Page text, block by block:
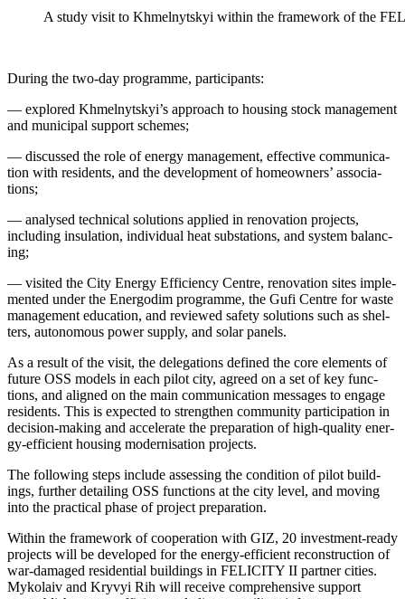
A study vis­it to Khmel­nyt­skyi with­in the frame­work of the
Dur­ing the two-day pro­gramme, par­tic­i­pants:
— explored Khmelnytskyi’s approach to hous­ing stock man­age­ment
and munic­i­pal sup­port schemes;
— dis­cussed the role of ener­gy man­age­ment, effec­tive com­mu­ni­ca­
tion with res­i­dents, and the devel­op­ment of home­own­ers’ asso­ci­a­
tions;
— analysed tech­ni­cal solu­tions applied in ren­o­va­tion projects,
includ­ing insu­la­tion, indi­vid­ual heat sub­sta­tions, and sys­tem bal­anc­
ing;
— vis­it­ed the City Ener­gy Effi­cien­cy Cen­tre, ren­o­va­tion sites imple­
ment­ed under the Ener­godim pro­gramme, the Gufi Cen­tre for waste
man­age­ment edu­ca­tion, and reviewed safe­ty solu­tions such as shel­
ters, autonomous pow­er sup­ply, and solar pan­els.
As a result of the vis­it, the del­e­ga­tions defined the core ele­ments of
future OSS mod­els in each pilot city, agreed on a set of key func­
tions, and aligned on the main com­mu­ni­ca­tion mes­sages to engage
res­i­dents. This is expect­ed to strength­en com­mu­ni­ty par­tic­i­pa­tion in
deci­sion-mak­ing and accel­er­ate the prepa­ra­tion of high-qual­i­ty ener­
gy-effi­cient hous­ing mod­erni­sa­tion projects.
The fol­low­ing steps include assess­ing the con­di­tion of pilot build­
ings, fur­ther detail­ing OSS func­tions at the city lev­el, and mov­ing
into the prac­ti­cal phase of project prepa­ra­tion.
With­in the frame­work of coop­er­a­tion with GIZ, 20 invest­ment-ready
projects will be devel­oped for the ener­gy-effi­cient recon­struc­tion of
war-dam­aged res­i­den­tial build­ings in FELICITY II part­ner cities.
Myko­laiv and Kryvyi Rih will receive com­pre­hen­sive sup­port